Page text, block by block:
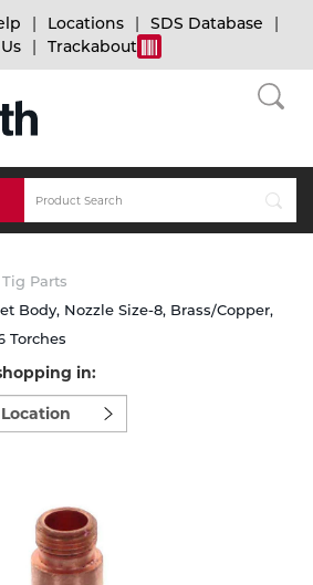
Equipment
Inventory
Training
Locations
SDS Database
Trackabout
Tig Parts
Body, Nozzle Size-8, Brass/Copper,
Torches
in: